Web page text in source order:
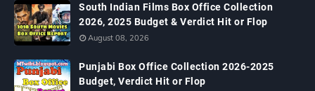
South Indian Films Box Office Collection
2026, 2025 Budget & Verdict Hit or Flop
August 08, 2026
Punjabi Box Office Collection 2026-2025
Budget, Verdict Hit or Flop